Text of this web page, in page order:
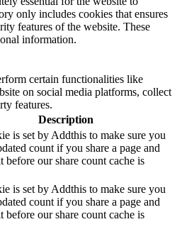
only includes cookies that ensures
features of the website. These
information.
certain functionalities like
on social media platforms, collect
features.
Description
is set by Addthis to make sure you
count if you share a page and
before our share count cache is
is set by Addthis to make sure you
count if you share a page and
before our share count cache is